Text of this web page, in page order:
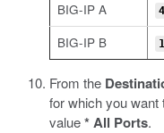
BIG-IP A
BIG-IP B
From the
for which you want
value* All Ports.